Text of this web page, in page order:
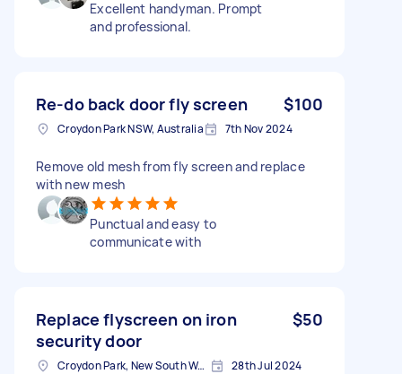
Excellent handyman. Prompt
and professional.
Re-do back door fly screen $100
Croydon Park NSW, Australia 7th Nov 2024
Remove old mesh from fly screen and replace
with new mesh
Punctual and easy to
communicate with
Replace flyscreen on iron
security door
$50
Croydon Park, New South Wales, Australia 28th Jul 2024